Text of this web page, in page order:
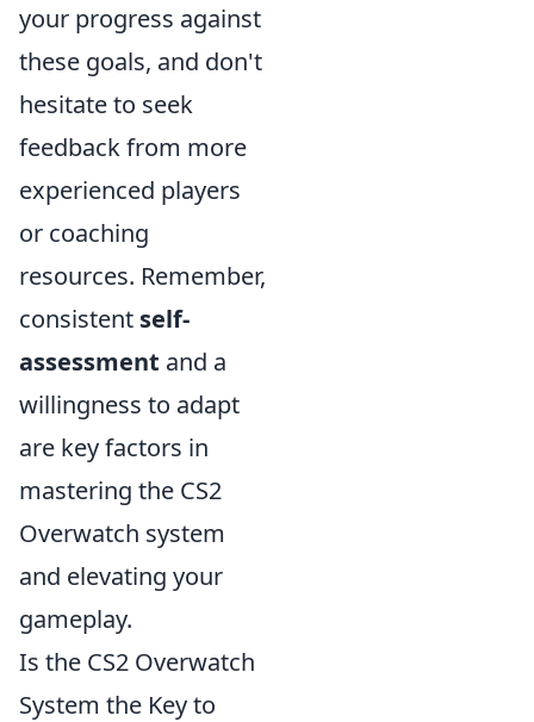
your progress against
these goals, and don't
hesitate to seek
feedback from more
experienced players
or coaching
resources. Remember,
consistent self-
assessment and a
willingness to adapt
are key factors in
mastering the CS2
Overwatch system
and elevating your
gameplay.
Is the CS2 Overwatch
System the Key to